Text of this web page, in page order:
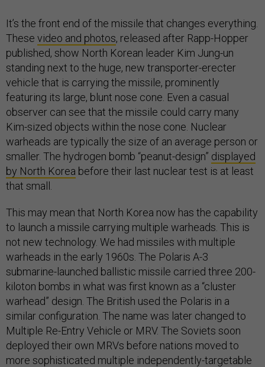
It’s the front end of the missile that changes everything.
These video and photos, released after Rapp-Hopper
published, show North Korean leader Kim Jung-un
standing next to the huge, new transporter-erecter
vehicle that is carrying the missile, prominently
featuring its large, blunt nose cone. Even a casual
observer can see that the missile could carry many
Kim-sized objects within the nose cone. Nuclear
warheads are typically the size of an average person or
smaller. The hydrogen bomb “peanut-design” displayed
by North Korea before their last nuclear test is at least
that small.
This may mean that North Korea now has the capability
to launch a missile carrying multiple warheads. This is
not new technology. We had missiles with multiple
warheads in the early 1960s. The Polaris A-3
submarine-launched ballistic missile carried three 200-
kiloton bombs in what was first known as a “cluster
warhead” design. The British used the Polaris in a
similar configuration. The name was later changed to
Multiple Re-Entry Vehicle or MRV. The Soviets soon
deployed their own MRVs before nations moved to
more sophisticated multiple independently-targetable